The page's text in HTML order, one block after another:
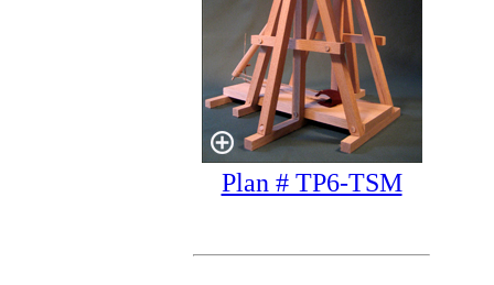
Plan # TP6-TSM